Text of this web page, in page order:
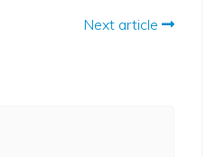
Next article